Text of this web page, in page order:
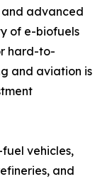
advanced
of e-biofuels
hard-to-
and aviation is
vehicles,
and